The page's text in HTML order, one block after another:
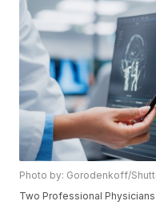
Photo by: Gorodenkoff/
Two Professional